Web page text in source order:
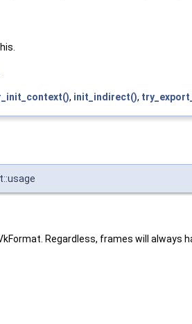
, init_indirect(),
Regardless, frames will